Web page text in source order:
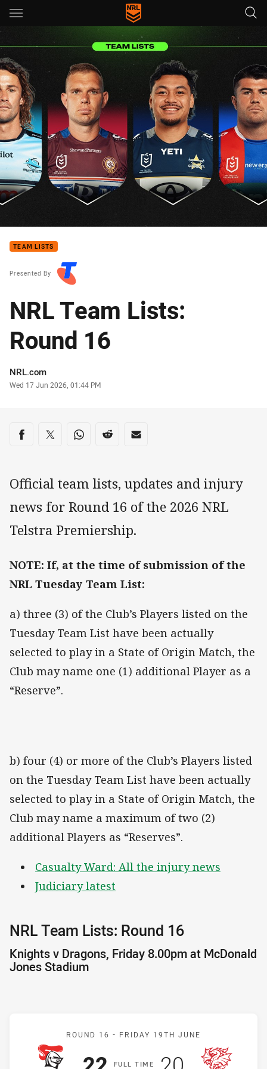
Main
You have skipped the navigation, tab for page content
TEAM LISTS
Presented By
NRL Team Lists:
Round 16
Author
NRL.com
Timestamp
Wed 17 Jun 2026, 01:44 PM
Share on social media
Share via Facebook
Share via Twitter
Share via Whats-app
Share via Reddit
Share via Email
Official team lists, updates and injury
news for Round 16 of the 2026 NRL
Telstra Premiership.
NOTE: If, at the time of submission of the
NRL Tuesday Team List:
a) three (3) of the Club’s Players listed on the
Tuesday Team List have been actually
selected to play in a State of Origin Match, the
Club may name one (1) additional Player as a
“Reserve”.
b) four (4) or more of the Club’s Players listed
on the Tuesday Team List have been actually
selected to play in a State of Origin Match, the
Club may name a maximum of two (2)
additional Players as “Reserves”.
Casualty Ward: All the injury news
Judiciary latest
NRL Team Lists: Round 16
Knights v Dragons, Friday 8.00pm at McDonald
Jones Stadium
Match: Knights v Dragons
ROUND 16 - FRIDAY 19TH JUNE
FULLT IME